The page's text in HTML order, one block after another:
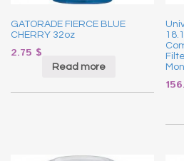
GATORADE FIERCE BLUE
CHERRY 32oz
2.75 $
Read more